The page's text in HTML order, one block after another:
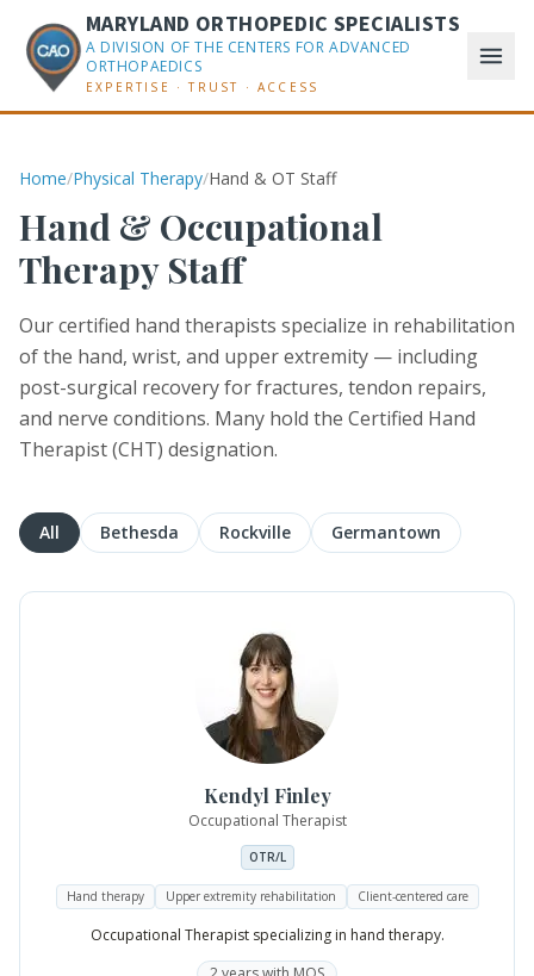
MARYLAND ORTHOPEDIC SPECIALISTS
A DIVISION OF THE CENTERS FOR ADVANCED
ORTHOPAEDICS
EXPERTISE · TRUST · ACCESS
Home/Physical Therapy/Hand & OT Staff
Hand & Occupational
Therapy Staff
Our certified hand therapists specialize in rehabilitation
of the hand, wrist, and upper extremity — including
post-surgical recovery for fractures, tendon repairs,
and nerve conditions. Many hold the Certified Hand
Therapist (CHT) designation.
All Bethesda Rockville Germantown
Kendyl Finley
Occupational Therapist
OTR/L
Hand therapy Upper extremity rehabilitation Client-centered care
Occupational Therapist specializing in hand therapy.